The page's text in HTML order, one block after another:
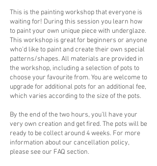
This is the painting workshop that everyone is
waiting for! During this session you learn how
to paint your own unique piece with underglaze.
This workshop is great for beginners or anyone
who'd like to paint and create their own special
patterns/shapes. All materials are provided in
the workshop, including a selection of pots to
choose your favourite from. You are welcome to
upgrade for additional pots for an additional fee,
which varies according to the size of the pots.
By the end of the two hours, you'll have your
very own creation and get fired. The pots will be
ready to be collect around 4 weeks. For more
information about our cancellation policy,
please see our FAQ section.